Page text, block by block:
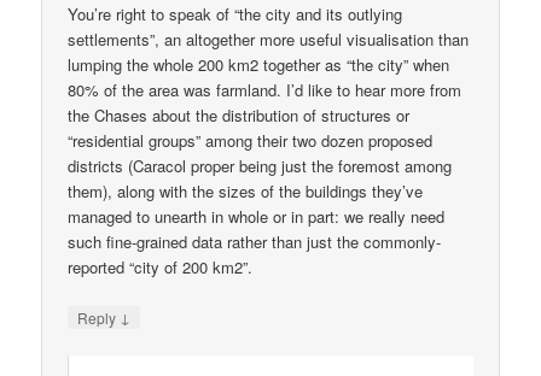
You’re right to speak of “the city and its outlying
settlements”, an altogether more useful visualisation than
lumping the whole 200 km2 together as “the city” when
80% of the area was farmland. I’d like to hear more from
the Chases about the distribution of structures or
“residential groups” among their two dozen proposed
districts (Caracol proper being just the foremost among
them), along with the sizes of the buildings they’ve
managed to unearth in whole or in part: we really need
such fine-grained data rather than just the commonly-
reported “city of 200 km2”.
Reply ↓